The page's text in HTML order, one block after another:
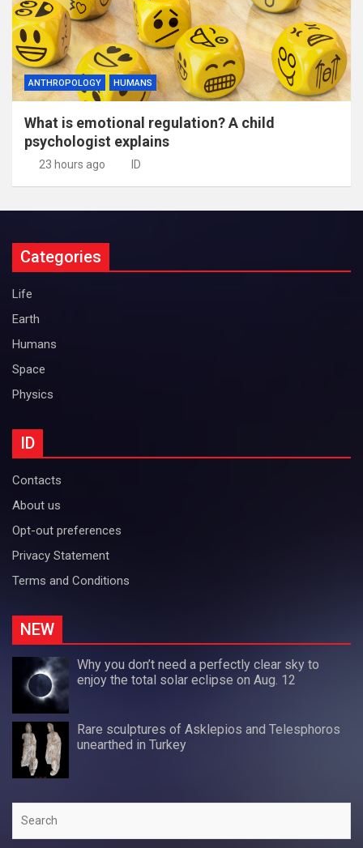
ANTHROPOLOGY HUMANS
What is emotional regulation? A child
psychologist explains
23 hours ago ID
Categories
Life
Earth
Humans
Space
Physics
ID
Contacts
About us
Opt-out preferences
Privacy Statement
Terms and Conditions
NEW
Why you don’t need a perfectly clear sky to
enjoy the total solar eclipse on Aug. 12
Rare sculptures of Asklepios and Telesphoros
unearthed in Turkey